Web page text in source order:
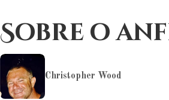
Sobre o
Christopher Wood